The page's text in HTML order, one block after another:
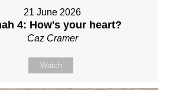
21 June 2026
4: How's your heart?
Caz Cramer
Watch